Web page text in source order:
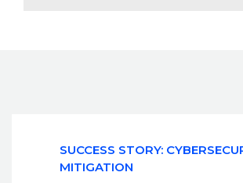
SUCCESS STORY:
MITIGATION